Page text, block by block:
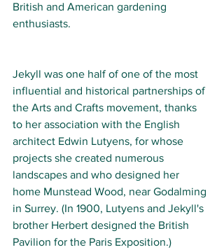
British and American gardening
enthusiasts.
Jekyll was one half of one of the most
influential and historical partnerships of
the Arts and Crafts movement, thanks
to her association with the English
architect Edwin Lutyens, for whose
projects she created numerous
landscapes and who designed her
home Munstead Wood, near Godalming
in Surrey. (In 1900, Lutyens and Jekyll's
brother Herbert designed the British
Pavilion for the Paris Exposition.)